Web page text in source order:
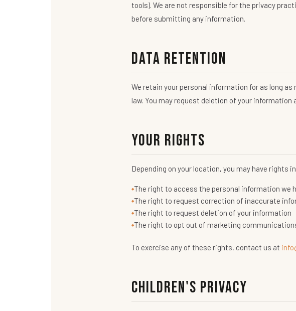
tools). We are not responsible for the privacy
before submitting any information.
Data Retention
We retain your personal information for as long
law. You may request deletion of your
Your Rights
Depending on your location, you may have rights
The right to access the personal information we
The right to request correction of inaccurate
The right to request deletion of your information
The right to opt out of marketing
To exercise any of these rights, contact us at
Children's Privacy